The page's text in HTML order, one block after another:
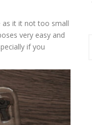
as it it not too small
very easy and
if you